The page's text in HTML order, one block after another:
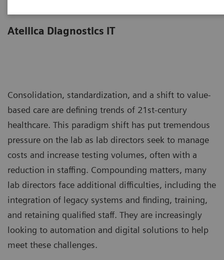
Atellica Diagnostics IT
Consolidation, standardization, and a shift to value-
based care are defining trends of 21st-century
healthcare. This paradigm shift has put tremendous
pressure on the lab as lab directors seek to manage
costs and increase testing volumes, often with a
reduction in staffing. Compounding matters, many
lab directors face additional difficulties, including the
integration of legacy systems and finding, training,
and retaining qualified staff. They are increasingly
looking to automation and digital solutions to help
meet these challenges.